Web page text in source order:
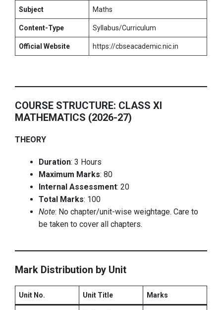
Subject Maths
Content-Type Syllabus/Curriculum
Official Website https://cbseacademic.nic.in
COURSE STRUCTURE: CLASS XI
MATHEMATICS (2026-27)
THEORY
Duration: 3 Hours
Maximum Marks: 80
Internal Assessment: 20
Total Marks: 100
Note: No chapter/unit-wise weightage. Care to
be taken to cover all chapters.
Mark Distribution by Unit
Unit No. Unit Title Marks